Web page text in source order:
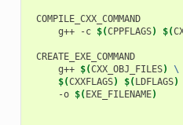
COMPILE_CXX_COMMAND
g++
-c $(CPPFLAGS) $(
CREATE_EXE_COMMAND
g++ $(CXX_OBJ_FILES)
\
$(CXXFLAGS) $(LDFLAGS)
-o $(EXE_FILENAME)